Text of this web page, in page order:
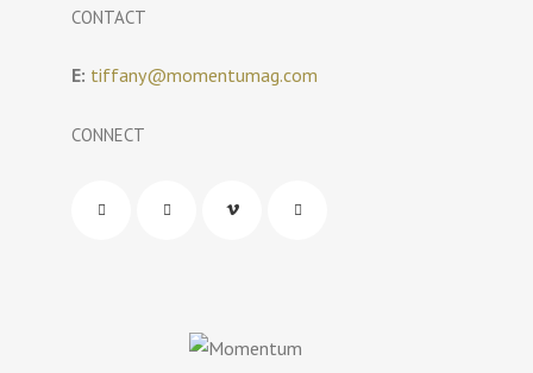
CONTACT
E: tiffany@momentumag.com
CONNECT